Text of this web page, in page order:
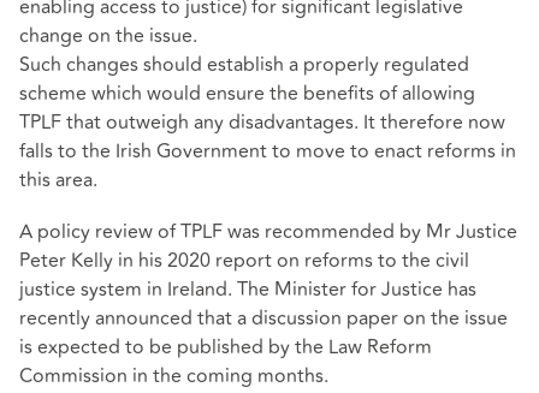
enabling access to justice) for significant legislative
change on the issue.
Such changes should establish a properly regulated
scheme which would ensure the benefits of allowing
TPLF that outweigh any disadvantages. It therefore now
falls to the Irish Government to move to enact reforms in
this area.
A policy review of TPLF was recommended by Mr Justice
Peter Kelly in his 2020 report on reforms to the civil
justice system in Ireland. The Minister for Justice has
recently announced that a discussion paper on the issue
is expected to be published by the Law Reform
Commission in the coming months.